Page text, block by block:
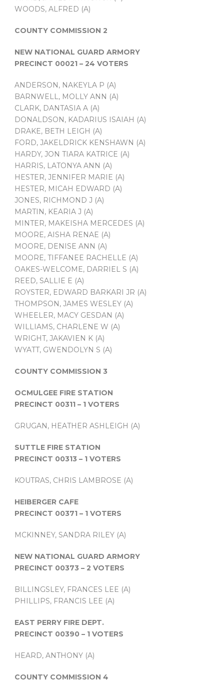
WOODS, ALFRED (A)
COUNTY COMMISSION 2
NEW NATIONAL GUARD ARMORY
PRECINCT 00021 – 24 VOTERS
ANDERSON, NAKEYLA P (A)
BARNWELL, MOLLY ANN (A)
CLARK, DANTASIA A (A)
DONALDSON, KADARIUS ISAIAH (A)
DRAKE, BETH LEIGH (A)
FORD, JAKELDRICK KENSHAWN (A)
HARDY, JON TIARA KATRICE (A)
HARRIS, LATONYA ANN (A)
HESTER, JENNIFER MARIE (A)
HESTER, MICAH EDWARD (A)
JONES, RICHMOND J (A)
MARTIN, KEARIA J (A)
MINTER, MAKEISHA MERCEDES (A)
MOORE, AISHA RENAE (A)
MOORE, DENISE ANN (A)
MOORE, TIFFANEE RACHELLE (A)
OAKES-WELCOME, DARRIEL S (A)
REED, SALLIE E (A)
ROYSTER, EDWARD BARKARI JR (A)
THOMPSON, JAMES WESLEY (A)
WHEELER, MACY GESDAN (A)
WILLIAMS, CHARLENE W (A)
WRIGHT, JAKAVIEN K (A)
WYATT, GWENDOLYN S (A)
COUNTY COMMISSION 3
OCMULGEE FIRE STATION
PRECINCT 00311 – 1 VOTERS
GRUGAN, HEATHER ASHLEIGH (A)
SUTTLE FIRE STATION
PRECINCT 00313 – 1 VOTERS
KOUTRAS, CHRIS LAMBROSE (A)
HEIBERGER CAFE
PRECINCT 00371 – 1 VOTERS
MCKINNEY, SANDRA RILEY (A)
NEW NATIONAL GUARD ARMORY
PRECINCT 00373 – 2 VOTERS
BILLINGSLEY, FRANCES LEE (A)
PHILLIPS, FRANCIS LEE (A)
EAST PERRY FIRE DEPT.
PRECINCT 00390 – 1 VOTERS
HEARD, ANTHONY (A)
COUNTY COMMISSION 4